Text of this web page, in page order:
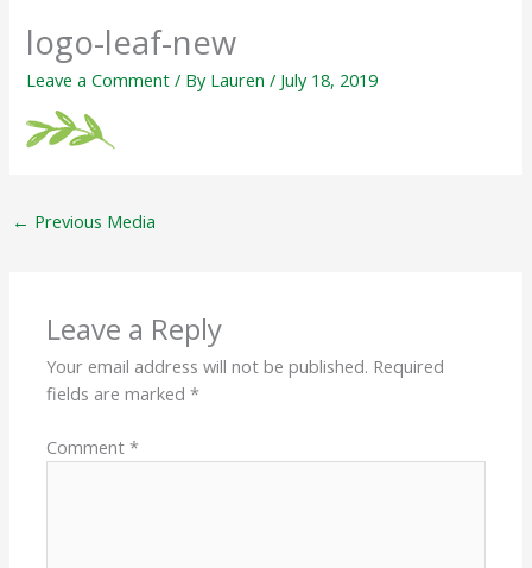
logo-leaf-new
Leave a Comment / By Lauren/ July 18, 2019
← Previous Media
Leave a Reply
Your email address will not be published. Required
fields are marked*
Comment*